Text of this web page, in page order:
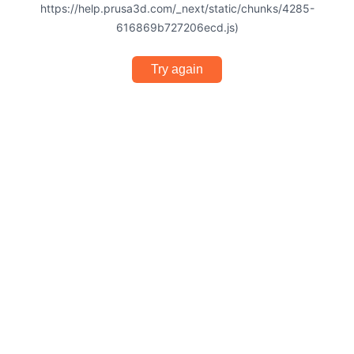
https://help.prusa3d.com/_next/static/chunks/4285-
616869b727206ecd.js)
Try again